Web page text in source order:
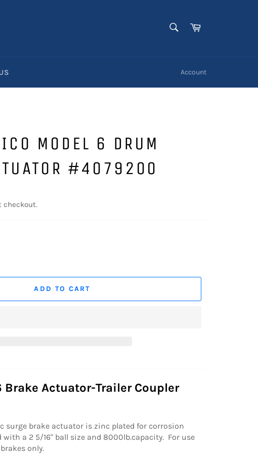
Cart
Account
MODEL 6 DRUM
#4079200
checkout.
ADD TO CART
Brake Actuator-Trailer Coupler
surge brake actuator is zinc plated for corrosion
with a 2 5/16" ball size and 8000lb.capacity. For use
only.